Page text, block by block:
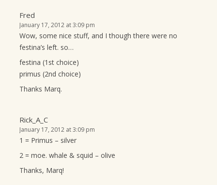
Fred
January 17, 2012 at 3:09 pm
Wow, some nice stuff, and I though there were no
festina’s left. so…
festina (1st choice)
primus (2nd choice)
Thanks Marq.
Rick_A_C
January 17, 2012 at 3:09 pm
1 = Primus – silver
2 = moe. whale & squid – olive
Thanks, Marq!